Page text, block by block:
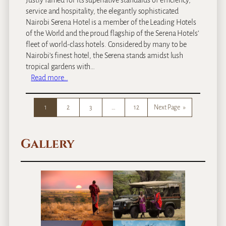
service and hospitality, the elegantly sophisticated
Nairobi Serena Hotel is a member of the Leading Hotels
of the World and the proud flagship of the Serena Hotels’
fleet of world-class hotels. Considered by many to be
Nairobi’s finest hotel, the Serena stands amidst lush
tropical gardens with…
Read more…
a
i
b
r
e
n
a
1 2 3 12 Next Page »
Gallery